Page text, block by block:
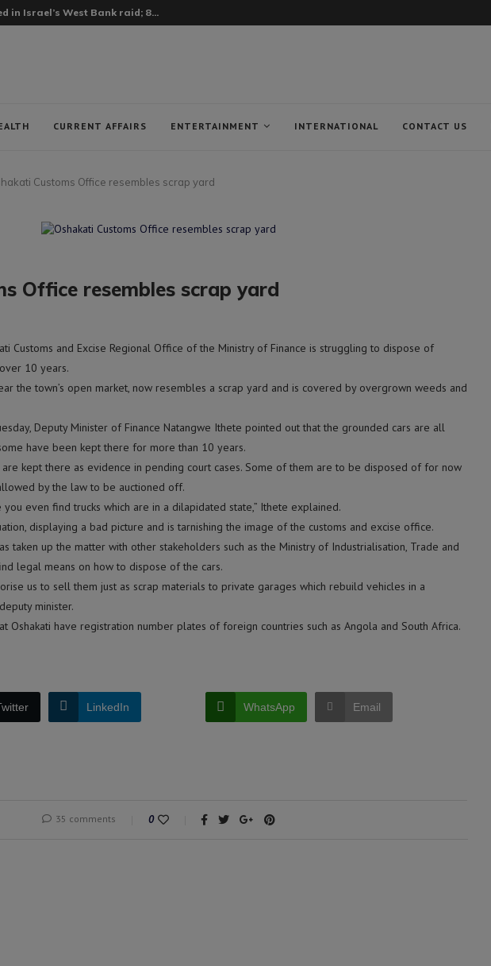
rescues 5 Sierra Leonean fishermen from...
CURRENT AFFAIRS ENTERTAINMENT INTERNATIONAL CONTACT US
Customs Office resembles scrap yard
Office resembles scrap yard
Customs and Excise Regional Office of the Ministry of Finance is struggling to dispose of
10 years.
the town’s open market, now resembles a scrap yard and is covered by overgrown weeds and
Deputy Minister of Finance Natangwe Ithete pointed out that the grounded cars are all
have been kept there for more than 10 years.
kept there as evidence in pending court cases. Some of them are to be disposed of for now
by the law to be auctioned off.
you even find trucks which are in a dilapidated state,” Ithete explained.
displaying a bad picture and is tarnishing the image of the customs and excise office.
taken up the matter with other stakeholders such as the Ministry of Industrialisation, Trade and
legal means on how to dispose of the cars.
us to sell them just as scrap materials to private garages which rebuild vehicles in a
minister.
Oshakati have registration number plates of foreign countries such as Angola and South Africa.
LinkedIn WhatsApp Email
35 comments 0